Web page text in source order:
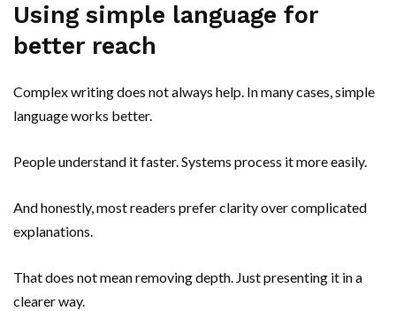
Using simple language for
better reach
Complex writing does not always help. In many cases, simple
language works better.
People understand it faster. Systems process it more easily.
And honestly, most readers prefer clarity over complicated
explanations.
That does not mean removing depth. Just presenting it in a
clearer way.